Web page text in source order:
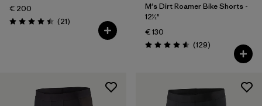
€ 200
Rating: 4.4 / 5 (21Reviews
)
M's Dirt Roamer Bike Shorts -
12½"
€ 130
Rating: 4.6 / 5 (129Reviews
)